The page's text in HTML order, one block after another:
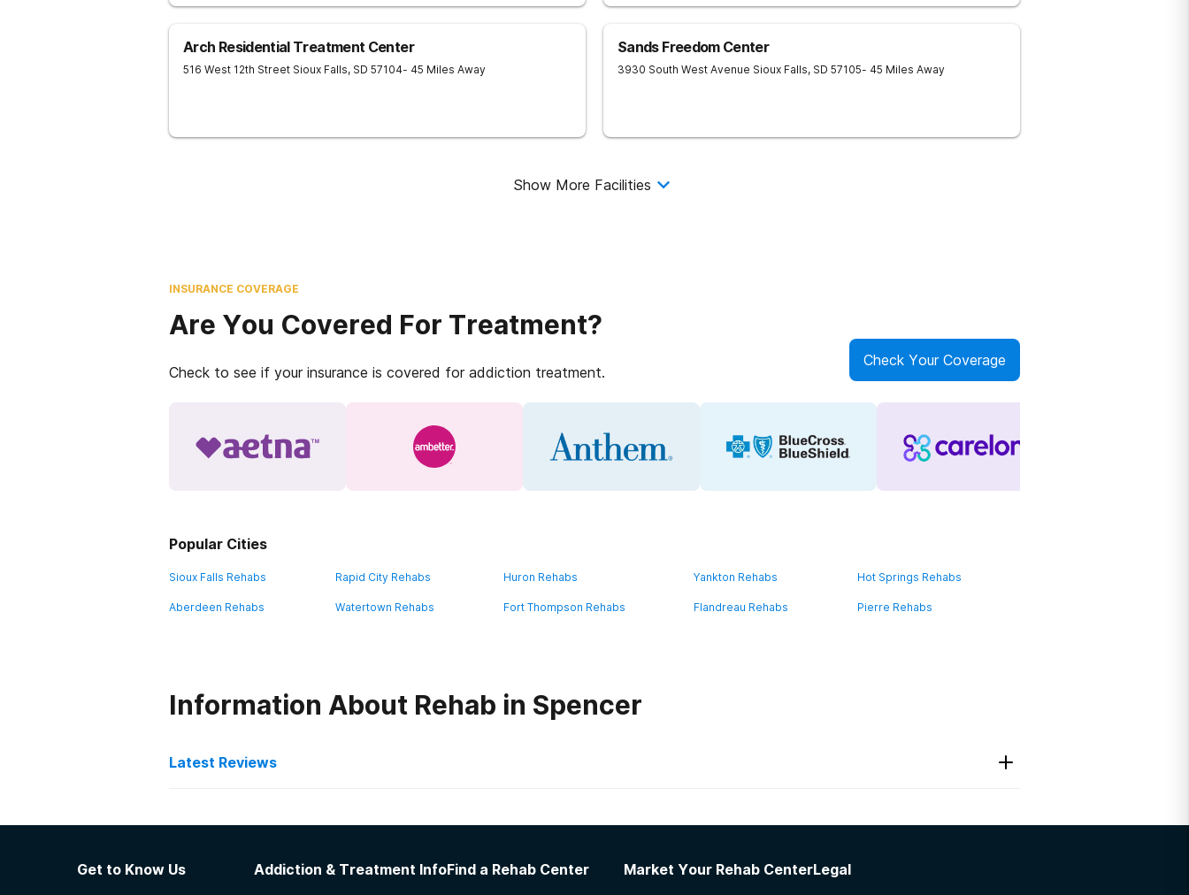
Arch Residential Treatment Center
516 West 12th Street Sioux Falls, SD 57104- 45 Miles Away
Sands Freedom Center
3930 South West Avenue Sioux Falls, SD 57105- 45 Miles Away
Show More Facilities
INSURANCE COVERAGE
Are You Covered For Treatment?
Check to see if your insurance is covered for addiction treatment.
Check Your Coverage
Popular Cities
Sioux Falls Rehabs Rapid City Rehabs Huron Rehabs Yankton Rehabs Hot Springs Rehabs
Aberdeen Rehabs Watertown Rehabs Fort Thompson Rehabs Flandreau Rehabs Pierre Rehabs
Information About Rehab in Spencer
Latest Reviews
VA Black Hills Health Care System Hot Springs Campus
Get to Know Us Addiction & Treatment InfoFind a Rehab Center Market Your Rehab CenterLegal